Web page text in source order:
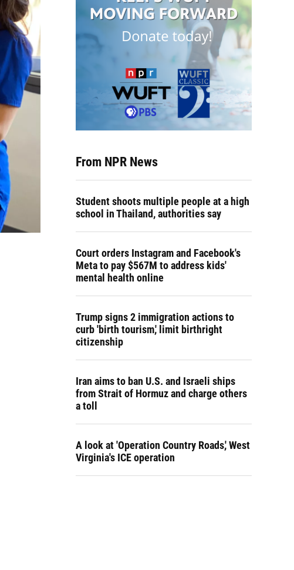
From NPR News
Student shoots multiple people at a high
school in Thailand, authorities say
Court orders Instagram and Facebook's
Meta to pay $567M to address kids'
mental health online
Trump signs 2 immigration actions to
curb 'birth tourism,' limit birthright
citizenship
Iran aims to ban U.S. and Israeli ships
from Strait of Hormuz and charge others
a toll
A look at 'Operation Country Roads,' West
Virginia's ICE operation